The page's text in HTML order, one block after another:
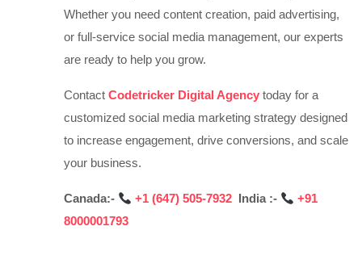
Whether you need content creation, paid advertising,
or full-service social media management, our experts
are ready to help you grow.
Contact Codetricker Digital Agency today for a
customized social media marketing strategy designed
to increase engagement, drive conversions, and scale
your business.
Canada:- ‪+1 (647) 505-7932‬‬‬‬‬‬‬ India :- ‪+91
8000001793